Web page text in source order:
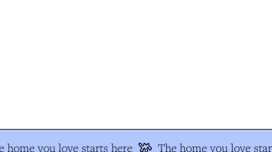
home you love starts here The home you love